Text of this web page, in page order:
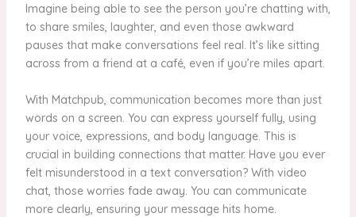
Imagine being able to see the person you’re chatting with,
to share smiles, laughter, and even those awkward
pauses that make conversations feel real. It’s like sitting
across from a friend at a café, even if you’re miles apart.
With Matchpub, communication becomes more than just
words on a screen. You can express yourself fully, using
your voice, expressions, and body language. This is
crucial in building connections that matter. Have you ever
felt misunderstood in a text conversation? With video
chat, those worries fade away. You can communicate
more clearly, ensuring your message hits home.